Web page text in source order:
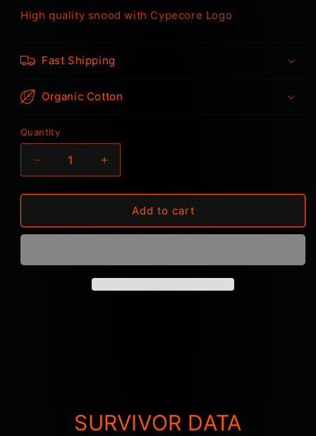
High quality snood with Cypecore Logo
Fast Shipping
Organic Cotton
Quantity
Quantity
Decrease
quantity
for
Snood
Increase
quantity
for
Cypecore
Snood
Add to cart
SURVIVOR DATA